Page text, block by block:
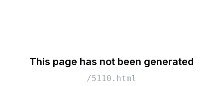
This page has not been generated
/5110.html